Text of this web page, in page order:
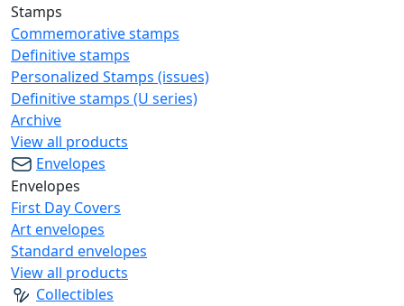
Stamps
Commemorative stamps
Definitive stamps
Personalized Stamps (issues)
Definitive stamps (U series)
Archive
View all products
Envelopes
Envelopes
First Day Covers
Art envelopes
Standard envelopes
View all products
Collectibles